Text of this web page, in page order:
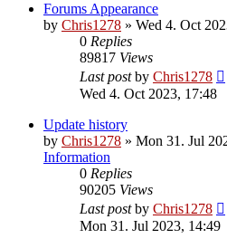
Forums Appearance
by Chris1278 » Wed 4. Oct
0 Replies
89817 Views
Last postby Chris1278
Wed 4. Oct 2023, 17:48
Update history
by Chris1278 » Mon 31. Jul
Information
0 Replies
90205 Views
Last postby Chris1278
Mon 31. Jul 2023, 14:49